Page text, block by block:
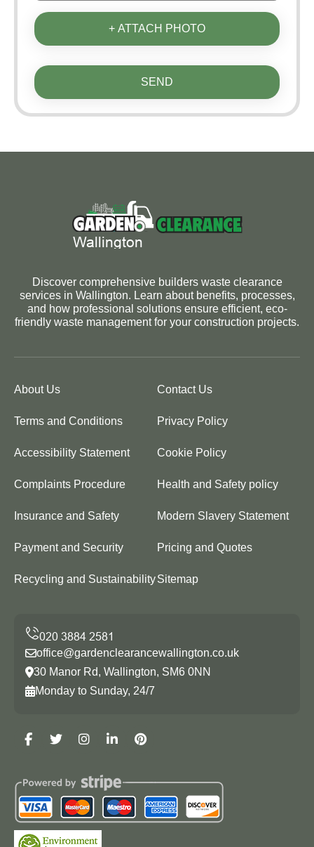
+ ATTACH PHOTO
SEND
Discover comprehensive builders waste clearance
services in Wallington. Learn about benefits, processes,
and how professional solutions ensure efficient, eco-
friendly waste management for your construction projects.
About Us Contact Us
Terms and Conditions Privacy Policy
Accessibility Statement Cookie Policy
Complaints Procedure Health and Safety policy
Insurance and Safety Modern Slavery Statement
Payment and Security Pricing and Quotes
Recycling and SustainabilitySitemap
office@gardenclearancewallington.co.uk
30 Manor Rd, Wallington, SM6 0NN
Monday to Sunday, 24/7